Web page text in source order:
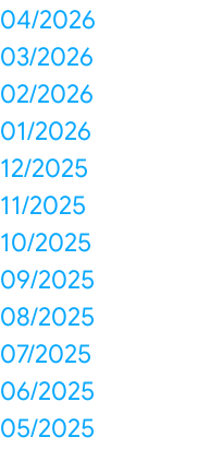
04/2026
03/2026
02/2026
01/2026
12/2025
11/2025
10/2025
09/2025
08/2025
07/2025
06/2025
05/2025